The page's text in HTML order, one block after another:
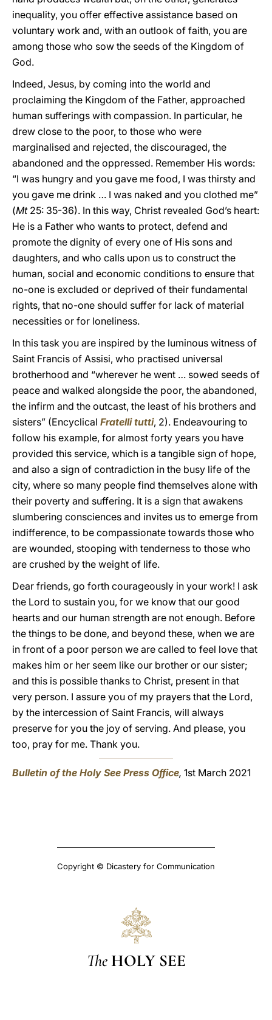
inequality, you offer effective assistance based on
voluntary work and, with an outlook of faith, you are
among those who sow the seeds of the Kingdom of
God.
Indeed, Jesus, by coming into the world and
proclaiming the Kingdom of the Father, approached
human sufferings with compassion. In particular, he
drew close to the poor, to those who were
marginalised and rejected, the discouraged, the
abandoned and the oppressed. Remember His words:
“I was hungry and you gave me food, I was thirsty and
you gave me drink … I was naked and you clothed me”
(Mt25: 35-36). In this way, Christ revealed God’s heart:
He is a Father who wants to protect, defend and
promote the dignity of every one of His sons and
daughters, and who calls upon us to construct the
human, social and economic conditions to ensure that
no-one is excluded or deprived of their fundamental
rights, that no-one should suffer for lack of material
necessities or for loneliness.
In this task you are inspired by the luminous witness of
Saint Francis of Assisi, who practised universal
brotherhood and “wherever he went … sowed seeds of
peace and walked alongside the poor, the abandoned,
the infirm and the outcast, the least of his brothers and
sisters” (Encyclical Fratelli tutti, 2). Endeavouring to
follow his example, for almost forty years you have
provided this service, which is a tangible sign of hope,
and also a sign of contradiction in the busy life of the
city, where so many people find themselves alone with
their poverty and suffering. It is a sign that awakens
slumbering consciences and invites us to emerge from
indifference, to be compassionate towards those who
are wounded, stooping with tenderness to those who
are crushed by the weight of life.
Dear friends, go forth courageously in your work! I ask
the Lord to sustain you, for we know that our good
hearts and our human strength are not enough. Before
the things to be done, and beyond these, when we are
in front of a poor person we are called to feel love that
makes him or her seem like our brother or our sister;
and this is possible thanks to Christ, present in that
very person. I assure you of my prayers that the Lord,
by the intercession of Saint Francis, will always
preserve for you the joy of serving. And please, you
too, pray for me. Thank you.
Bulletin of the Holy See Press Office, 1st March 2021
Copyright © Dicastery for Communication
The HOLY SEE